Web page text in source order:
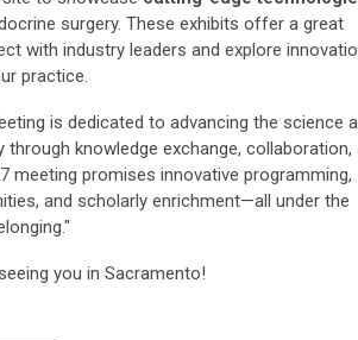
surgery. These exhibits offer a great
with industry leaders and explore
practice.
is dedicated to advancing the science
knowledge exchange, collaboration,
meeting promises innovative programming,
and scholarly enrichment—all under the
you in Sacramento!